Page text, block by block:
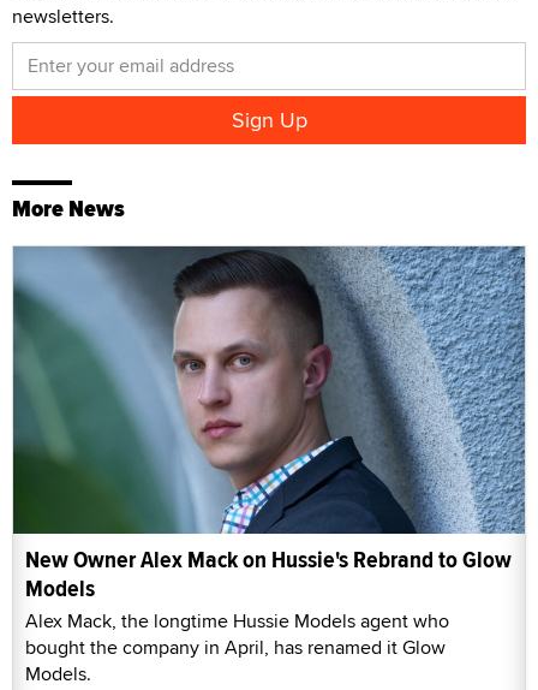
newsletters.
More News
New Owner Alex Mack on Hussie's Rebrand to Glow
Models
Alex Mack, the longtime Hussie Models agent who
bought the company in April, has renamed it Glow
Models.